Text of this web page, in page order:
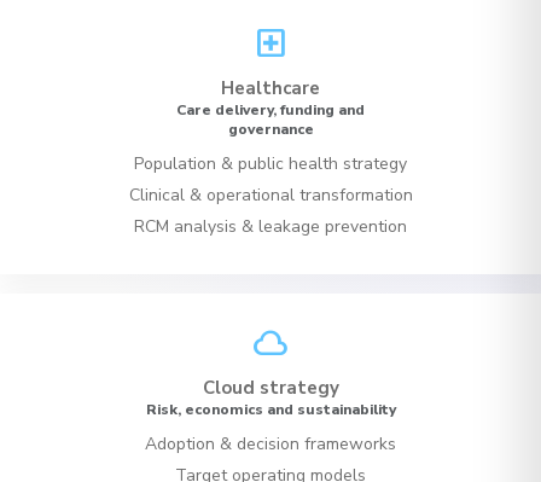
local_hospital
Healthcare
Care delivery, funding and
governance
Population & public health strategy
Clinical & operational transformation
RCM analysis & leakage prevention
cloud
Cloud strategy
Risk, economics and sustainability
Adoption & decision frameworks
Target operating models